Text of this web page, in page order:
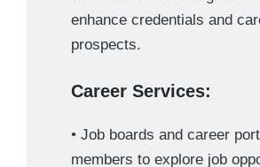
enhance credentials and
prospects.
Career Services:
• Job boards and career
members to explore job